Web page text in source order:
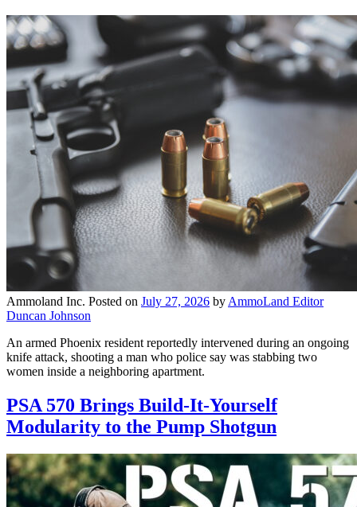
Ammoland Inc. Posted on July 27, 2026 by AmmoLand Editor
Duncan Johnson
An armed Phoenix resident reportedly intervened during an ongoing
knife attack, shooting a man who police say was stabbing two
women inside a neighboring apartment.
PSA 570 Brings Build-It-Yourself
Modularity to the Pump Shotgun